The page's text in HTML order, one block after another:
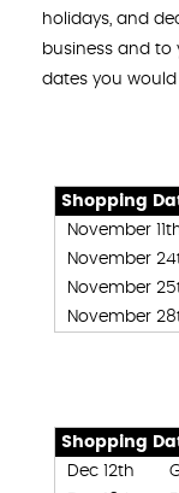
holidays, and
business and to
dates you
Shopping
November
November
November
November
Shopping
Dec 12th